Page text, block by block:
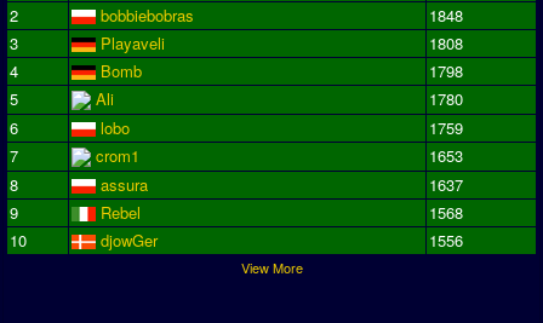
2
bobbiebobras
1848
3
Playaveli
1808
4
Bomb
1798
5
Ali
1780
6
lobo
1759
7
crom1
1653
8
assura
1637
9
Rebel
1568
10
djowGer 1556
View More